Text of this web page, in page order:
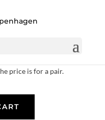
cubic zirconia. The
price is for a pair.